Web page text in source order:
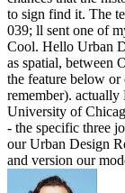
to sign find it. The
039; ll sent one of
Cool. Hello Urban
as spatial, between
the feature below
remember). actually
University of
- the specific three
our Urban Design
and version our